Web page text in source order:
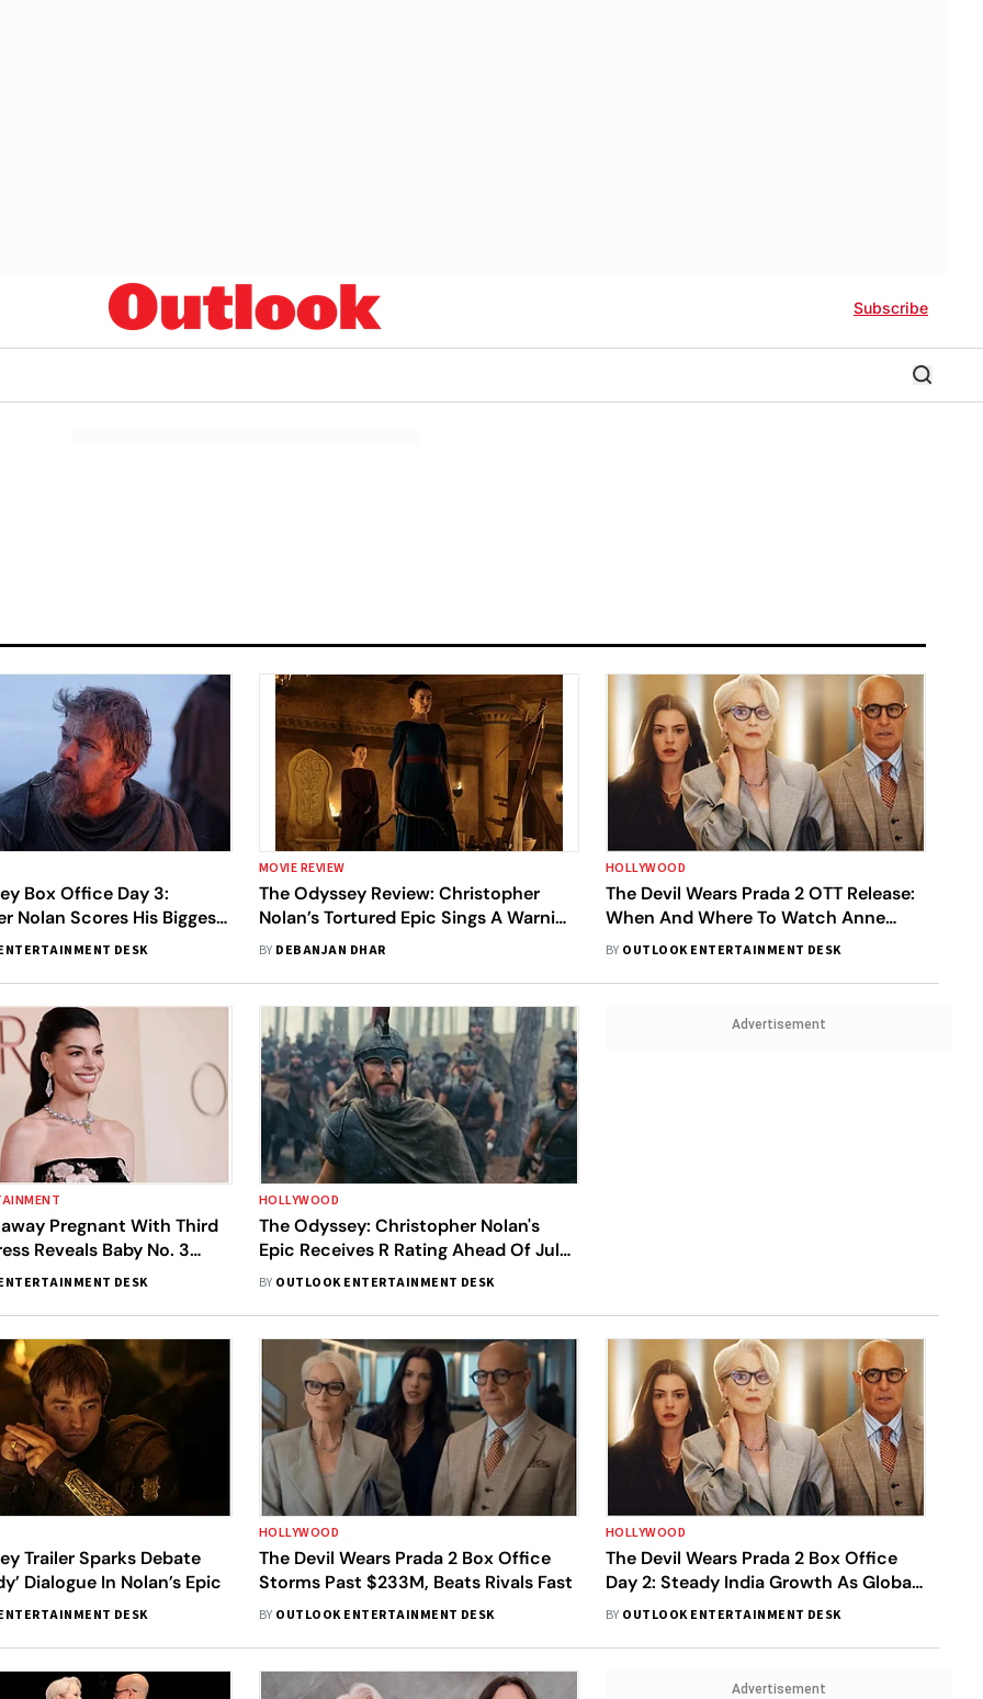
Subscribe
Box Office Day 3:
Nolan Scores His Biggest
Ever With $264 Million
DESK
MOVIE REVIEW
The Odyssey Review: Christopher
Nolan’s Tortured Epic Sings A Warning
To Our Battered Times
BY DEBANJAN DHAR
HOLLYWOOD
The Devil Wears Prada 2 OTT Release:
When And Where To Watch Anne
Hathaway-Meryl Streep's Film In India
BY OUTLOOK ENTERTAINMENT DESK
Pregnant With Third
Reveals Baby No. 3
Adam Shulman
DESK
HOLLYWOOD
The Odyssey: Christopher Nolan's
Epic Receives R Rating Ahead Of July
Release
BY OUTLOOK ENTERTAINMENT DESK
Advertisement
Trailer Sparks Debate
Dialogue In Nolan’s Epic
DESK
HOLLYWOOD
The Devil Wears Prada 2 Box Office
Storms Past $233M, Beats Rivals Fast
BY OUTLOOK ENTERTAINMENT DESK
HOLLYWOOD
The Devil Wears Prada 2 Box Office
Day 2: Steady India Growth As Global
Total Crosses $114M
BY OUTLOOK ENTERTAINMENT DESK
Advertisement